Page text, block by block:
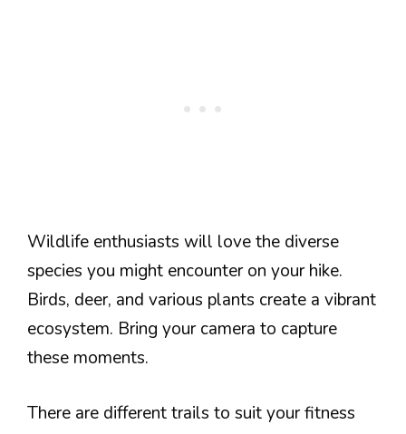
Wildlife enthusiasts will love the diverse
species you might encounter on your hike.
Birds, deer, and various plants create a vibrant
ecosystem. Bring your camera to capture
these moments.
There are different trails to suit your fitness